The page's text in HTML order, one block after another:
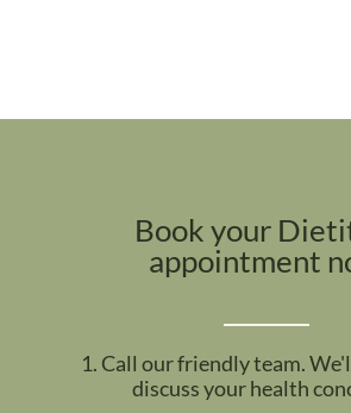
Book your
appointment
1. Call our friendly team.
discuss your health